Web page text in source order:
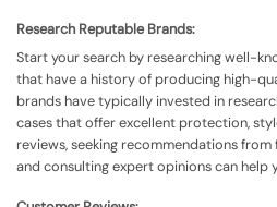
Research Reputable Brands:
Start your search by researching well-
that have a history of producing high-
brands have typically invested in
cases that offer excellent protection,
reviews, seeking recommendations
and consulting expert opinions can help